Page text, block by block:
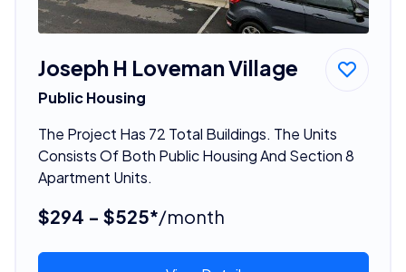
Joseph H Loveman Village
Public Housing
The Project Has 72 Total Buildings. The Units
Consists Of Both Public Housing And Section 8
Apartment Units.
$294 - $525*/month